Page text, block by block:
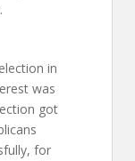
in
was
got
for